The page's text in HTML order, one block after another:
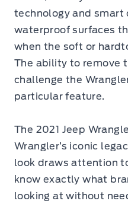
technology and smart
waterproof surfaces
when the soft or
The ability to remove
challenge the
particular feature.
The 2021 Jeep
Wrangler’s iconic
look draws attention
know exactly what
looking at without